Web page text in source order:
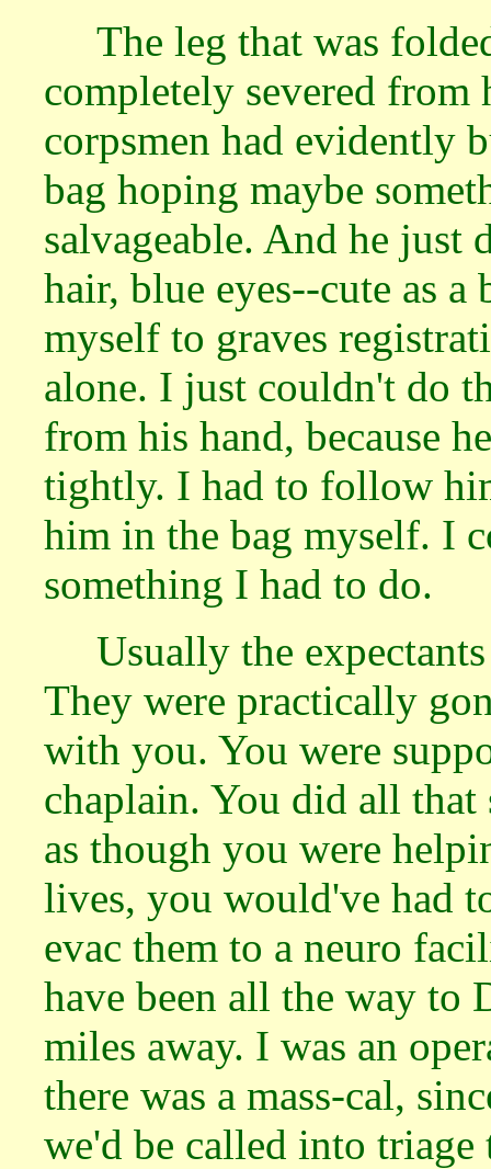
The leg that was
completely severed from
corpsmen had evidently
bag hoping maybe
salvageable. And he just
hair, blue eyes--cute as
myself to graves
alone. I just couldn't do
from his hand, because
tightly. I had to follow
him in the bag myself. I
something I had to do.
Usually the
They were practically
with you. You were
chaplain. You did all
as though you were
lives, you would've had
evac them to a neuro
have been all the way to
miles away. I was an
there was a mass-cal,
we'd be called into